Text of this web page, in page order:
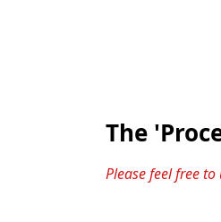
The
Please feel free